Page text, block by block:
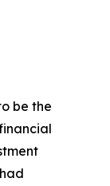
be the